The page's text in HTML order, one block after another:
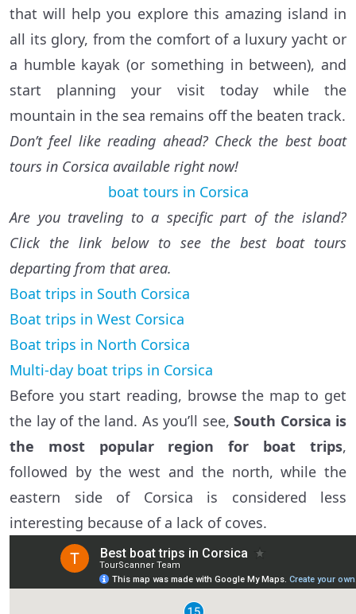
that will help you explore this amazing island in
all its glory, from the comfort of a luxury yacht or
a humble kayak (or something in between), and
start planning your visit today while the
mountain in the sea remains off the beaten track.
Don’t feel like reading ahead? Check the best boat
tours in Corsica available right now!
boat tours in Corsica
Are you traveling to a specific part of the island?
Click the link below to see the best boat tours
departing from that area.
Boat trips in South Corsica
Boat trips in West Corsica
Boat trips in North Corsica
Multi-day boat trips in Corsica
Before you start reading, browse the map to get
the lay of the land. As you’ll see, South Corsica is
the most popular region for boat trips,
followed by the west and the north, while the
eastern side of Corsica is considered less
interesting because of a lack of coves.